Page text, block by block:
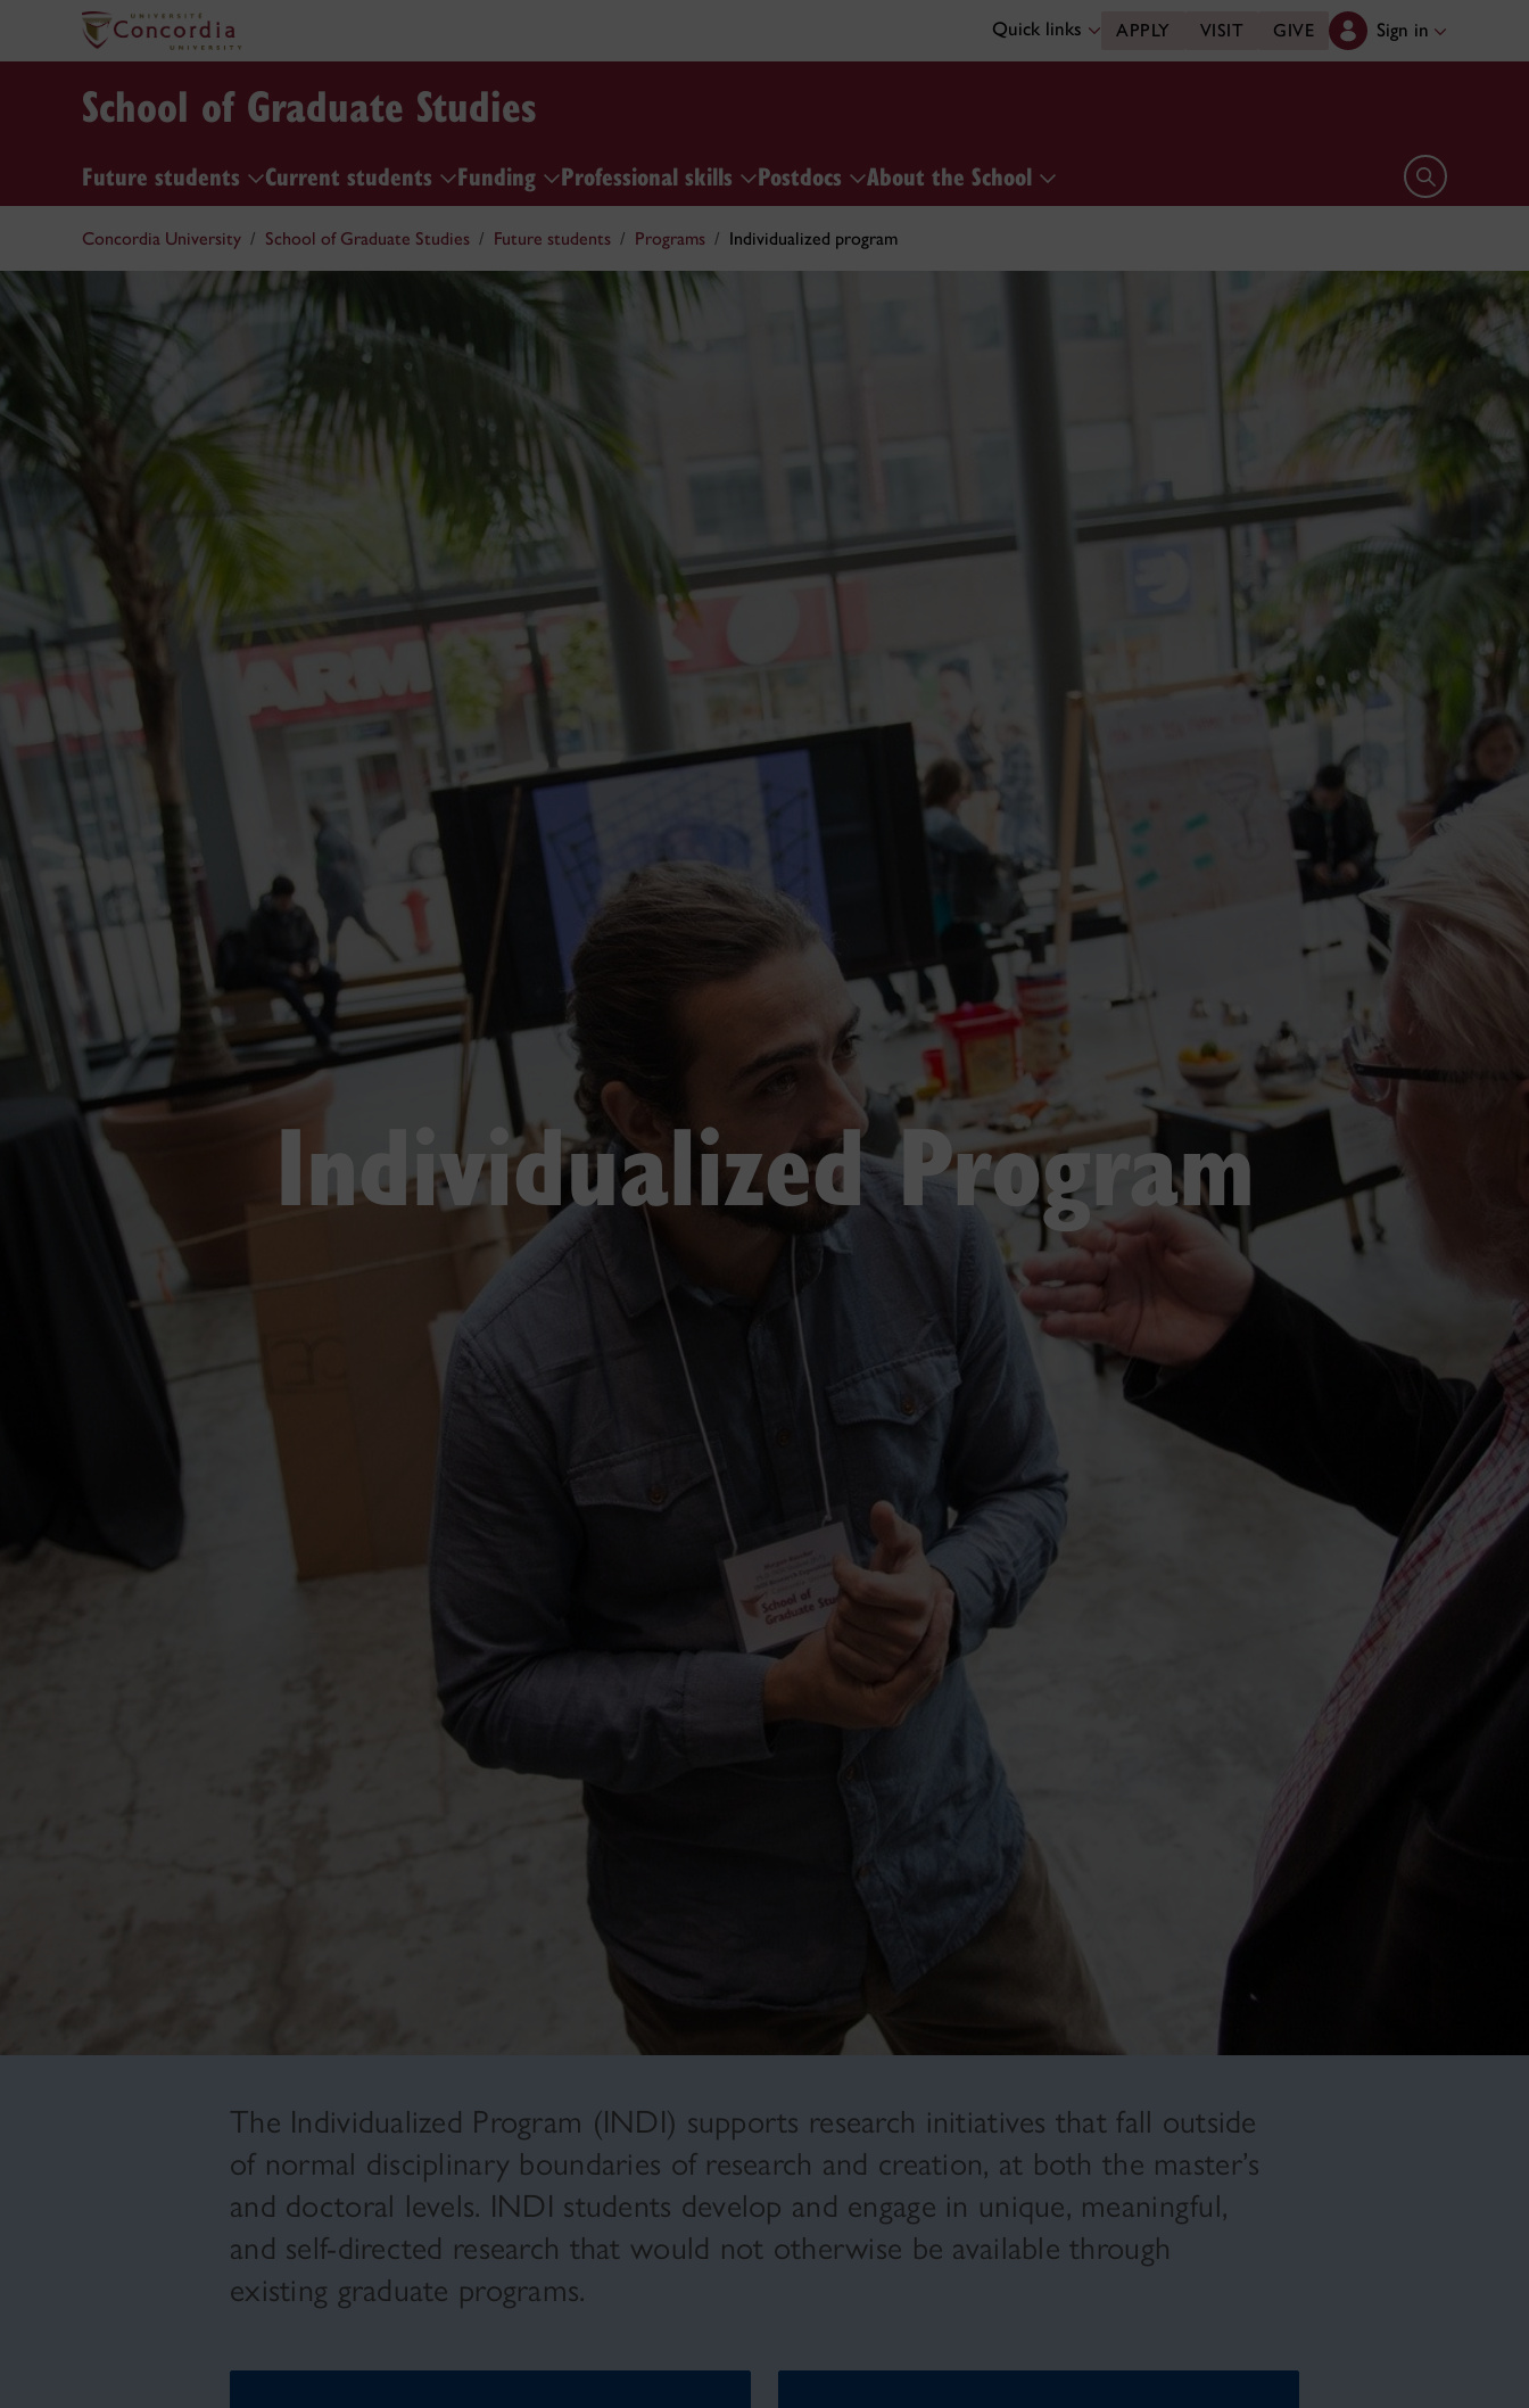
Quick links APPLY VISIT GIVE Sign in
School of Graduate Studies
Future students Current students Funding Professional skills Postdocs About the School Open search
Concordia University School of Graduate Studies Future students Programs Individualized program
Individualized Program
The Individualized Program (INDI) supports research initiatives that fall outside
of normal disciplinary boundaries of research and creation, at both the master’s
and doctoral levels. INDI students develop and engage in unique, meaningful,
and self-directed research that would not otherwise be available through
existing graduate programs.